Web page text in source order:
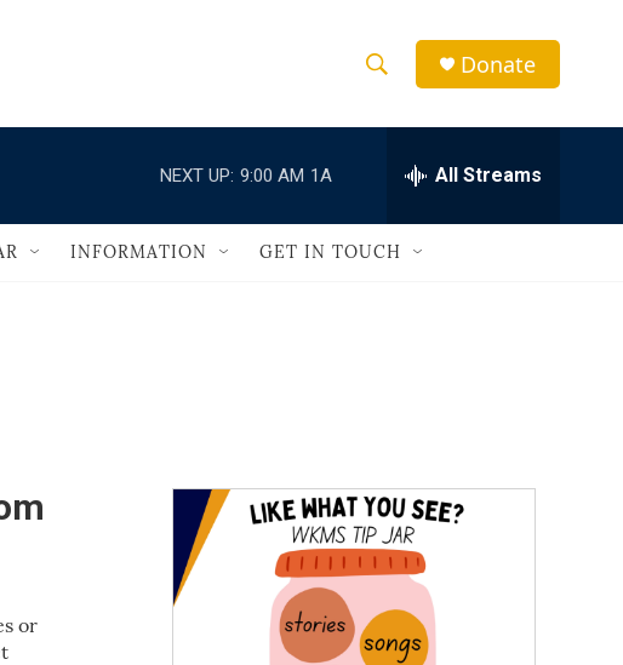
h
w
h
e
h
Q
Donate
NEXT UP: 9:00 AM 1A All Streams
INFORMATION GET IN TOUCH
or